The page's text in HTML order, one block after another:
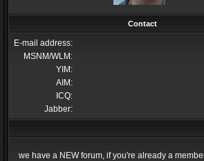
Contact
E-mail address:
MSNM/WLM:
YIM:
AIM:
ICQ:
Jabber:
we have a NEW forum, if you're already a